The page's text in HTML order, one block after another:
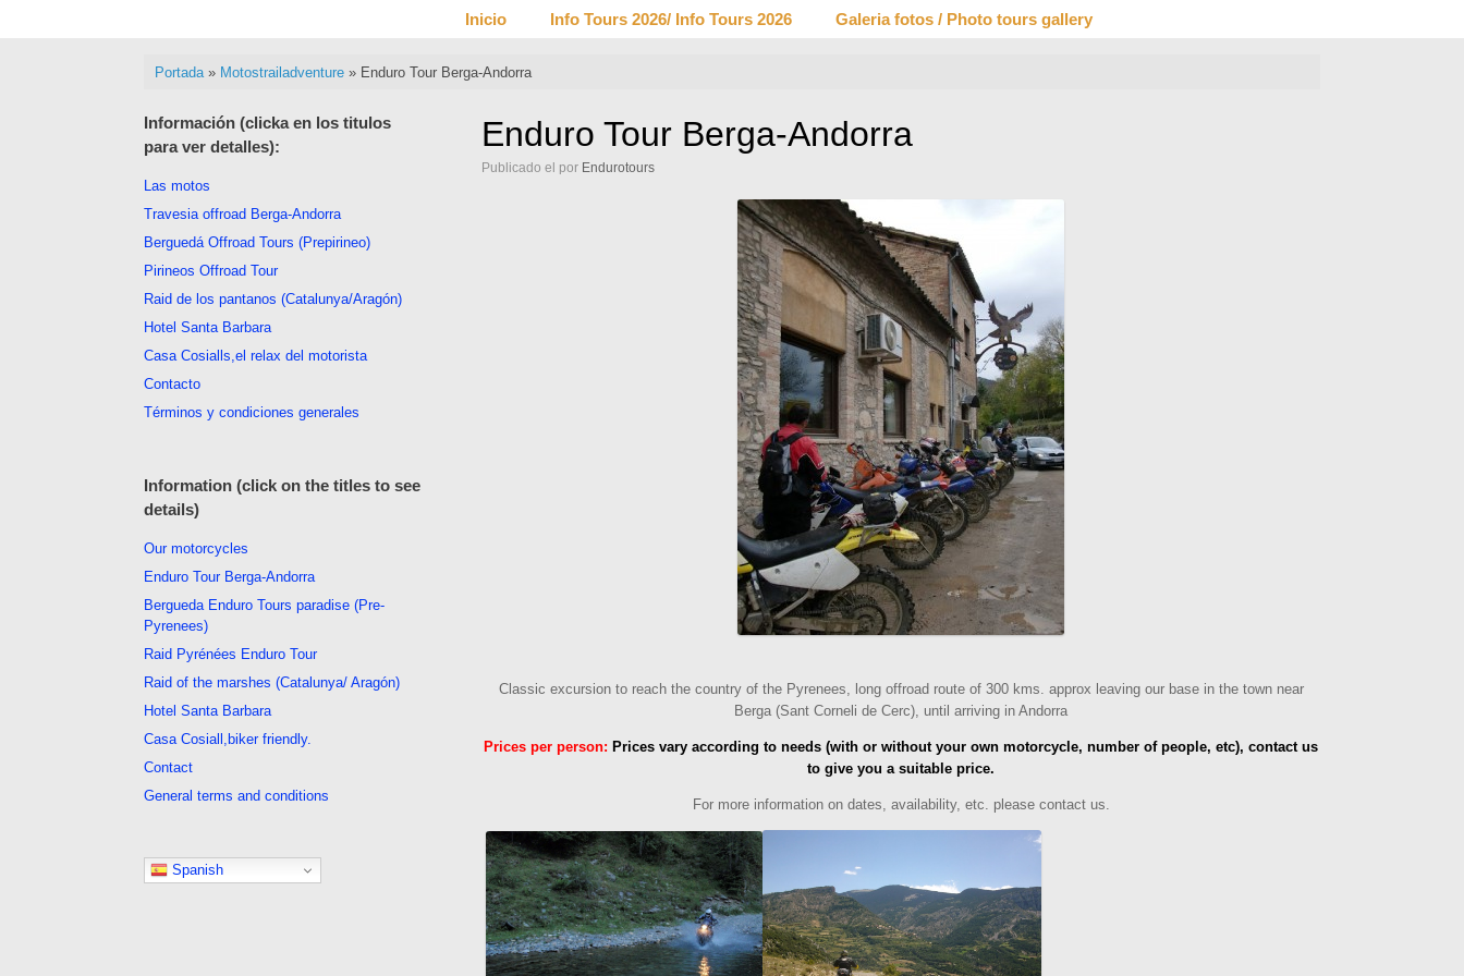
Inicio Info Tours 2026/ Info Tours 2026 Galeria fotos / Photo tours gallery
Portada» Motostrailadventure» Enduro Tour Berga-Andorra
Enduro Tour Berga-Andorra
Publicado el por Endurotours
Classic excursion to reach the country of the Pyrenees, long offroad route of 300 kms. approx leaving our base in the town near
Berga (Sant Corneli de Cerc), until arriving in Andorra
Prices per person: Prices vary according to needs (with or without your own motorcycle, number of people, etc), contact us
to give you a suitable price.
For more information ondates , availability, etc. please contact us.
Información (clicka en los titulos
para ver detalles):
Las motos
Travesia offroad Berga-Andorra
Berguedá Offroad Tours (Prepirineo)
Pirineos Offroad Tour
Raid de los pantanos (Catalunya/Aragón)
Hotel Santa Barbara
Casa Cosialls,el relax del motorista
Contacto
Términos y condiciones generales
Information (click on the titles to see
details)
Our motorcycles
Enduro Tour Berga-Andorra
Bergueda Enduro Tours paradise (Pre-
Pyrenees)
Raid Pyrénées Enduro Tour
Raid of the marshes (Catalunya/ Aragón)
Hotel Santa Barbara
Casa Cosiall,biker friendly.
Contact
General terms and conditions
Spanish